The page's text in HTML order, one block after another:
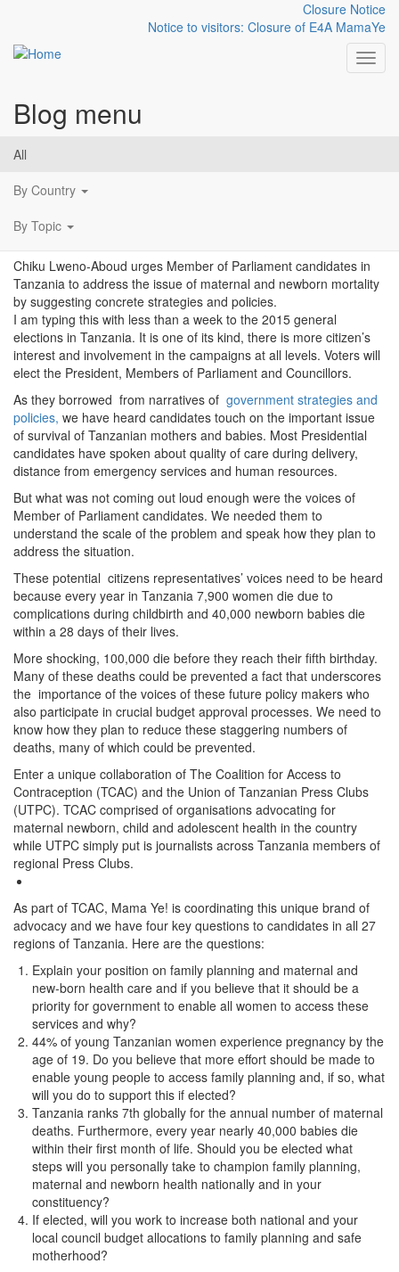
Skip to main content
Closure Notice
Notice to visitors: Closure of E4A MamaYe
Blog menu
All
By Country
By Topic
Make mothers and babies
a priority
Chiku Lweno-Aboud urges Member of Parliament candidates in
Tanzania to address the issue of maternal and newborn mortality
by suggesting concrete strategies and policies.
I am typing this with less than a week to the 2015 general
elections in Tanzania. It is one of its kind, there is more citizen’s
interest and involvement in the campaigns at all levels. Voters will
elect the President, Members of Parliament and Councillors.
As they borrowed from narratives of government strategies and
policies, we have heard candidates touch on the important issue
of survival of Tanzanian mothers and babies. Most Presidential
candidates have spoken about quality of care during delivery,
distance from emergency services and human resources.
But what was not coming out loud enough were the voices of
Member of Parliament candidates. We needed them to
understand the scale of the problem and speak how they plan to
address the situation.
These potential citizens representatives’ voices need to be heard
because every year in Tanzania 7,900 women die due to
complications during childbirth and 40,000 newborn babies die
within a 28 days of their lives.
More shocking, 100,000 die before they reach their fifth birthday.
Many of these deaths could be prevented a fact that underscores
the importance of the voices of these future policy makers who
also participate in crucial budget approval processes. We need to
know how they plan to reduce these staggering numbers of
deaths, many of which could be prevented.
Enter a unique collaboration of The Coalition for Access to
Contraception (TCAC) and the Union of Tanzanian Press Clubs
(UTPC). TCAC comprised of organisations advocating for
maternal newborn, child and adolescent health in the country
while UTPC simply put is journalists across Tanzania members of
regional Press Clubs.
As part of TCAC, Mama Ye! is coordinating this unique brand of
advocacy and we have four key questions to candidates in all 27
regions of Tanzania. Here are the questions:
Explain your position on family planning and maternal and
new-born health care and if you believe that it should be a
priority for government to enable all women to access these
services and why?
44% of young Tanzanian women experience pregnancy by the
age of 19. Do you believe that more effort should be made to
enable young people to access family planning and, if so, what
will you do to support this if elected?
Tanzania ranks 7th globally for the annual number of maternal
deaths. Furthermore, every year nearly 40,000 babies die
within their first month of life. Should you be elected what
steps will you personally take to champion family planning,
maternal and newborn health nationally and in your
constituency?
If elected, will you work to increase both national and your
local council budget allocations to family planning and safe
motherhood?